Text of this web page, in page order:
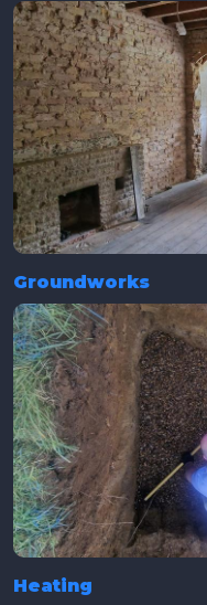
Groundworks
Heating